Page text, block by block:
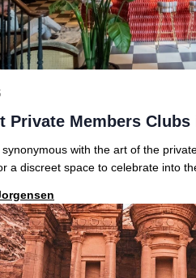
Private Members
synonymous with the art of the
a discreet space to celebrate into